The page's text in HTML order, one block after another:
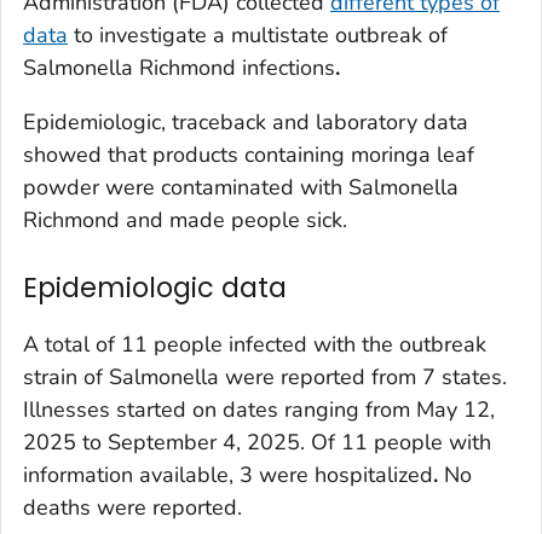
data to investigate a multistate outbreak of
Salmonella Richmond infections.
Epidemiologic, traceback and laboratory data
showed that products containing moringa leaf
powder were contaminated with Salmonella
Richmond and made people sick.
Epidemiologic data
A total of 11 people infected with the outbreak
strain of Salmonella were reported from 7 states.
Illnesses started on dates ranging from May 12,
2025 to September 4, 2025. Of 11 people with
information available, 3 were hospitalized. No
deaths were reported.